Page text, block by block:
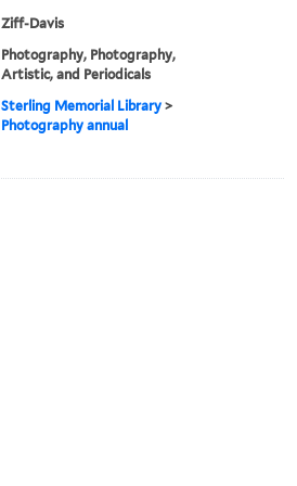
Ziff-Davis
Photography, Photography,
Artistic, and Periodicals
Sterling Memorial Library >
Photography annual